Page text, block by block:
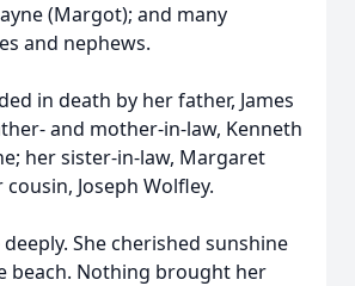
(Margot); and many
and nephews.
in death by her father, James
and mother-in-law, Kenneth
her sister-in-law, Margaret
Joseph Wolfley.
She cherished sunshine
beach. Nothing brought her